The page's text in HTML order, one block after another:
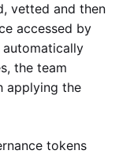
vetted and then
accessed by
automatically
the team
applying the
tokens